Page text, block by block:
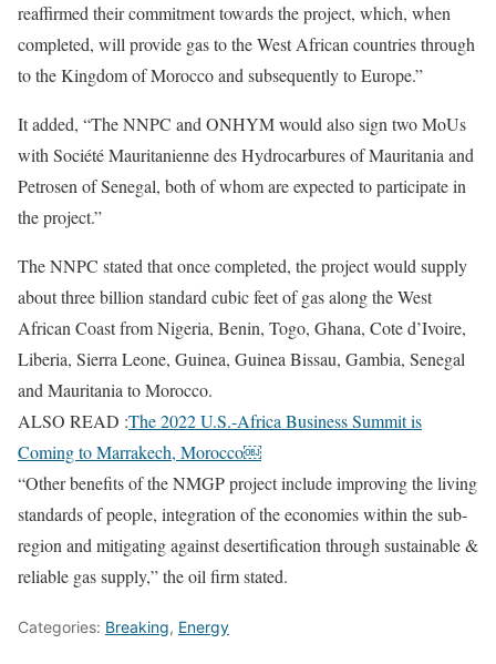
reaffirmed their commitment towards the project, which, when
completed, will provide gas to the West African countries through
to the Kingdom of Morocco and subsequently to Europe.”
It added, “The NNPC and ONHYM would also sign two MoUs
with Société Mauritanienne des Hydrocarbures of Mauritania and
Petrosen of Senegal, both of whom are expected to participate in
the project.”
The NNPC stated that once completed, the project would supply
about three billion standard cubic feet of gas along the West
African Coast from Nigeria, Benin, Togo, Ghana, Cote d’Ivoire,
Liberia, Sierra Leone, Guinea, Guinea Bissau, Gambia, Senegal
and Mauritania to Morocco.
ALSO READ :The 2022 U.S.-Africa Business Summit is
Coming to Marrakech, Morocco￼
“Other benefits of the NMGP project include improving the living
standards of people, integration of the economies within the sub-
region and mitigating against desertification through sustainable &
reliable gas supply,” the oil firm stated.
Categories: Breaking, Energy